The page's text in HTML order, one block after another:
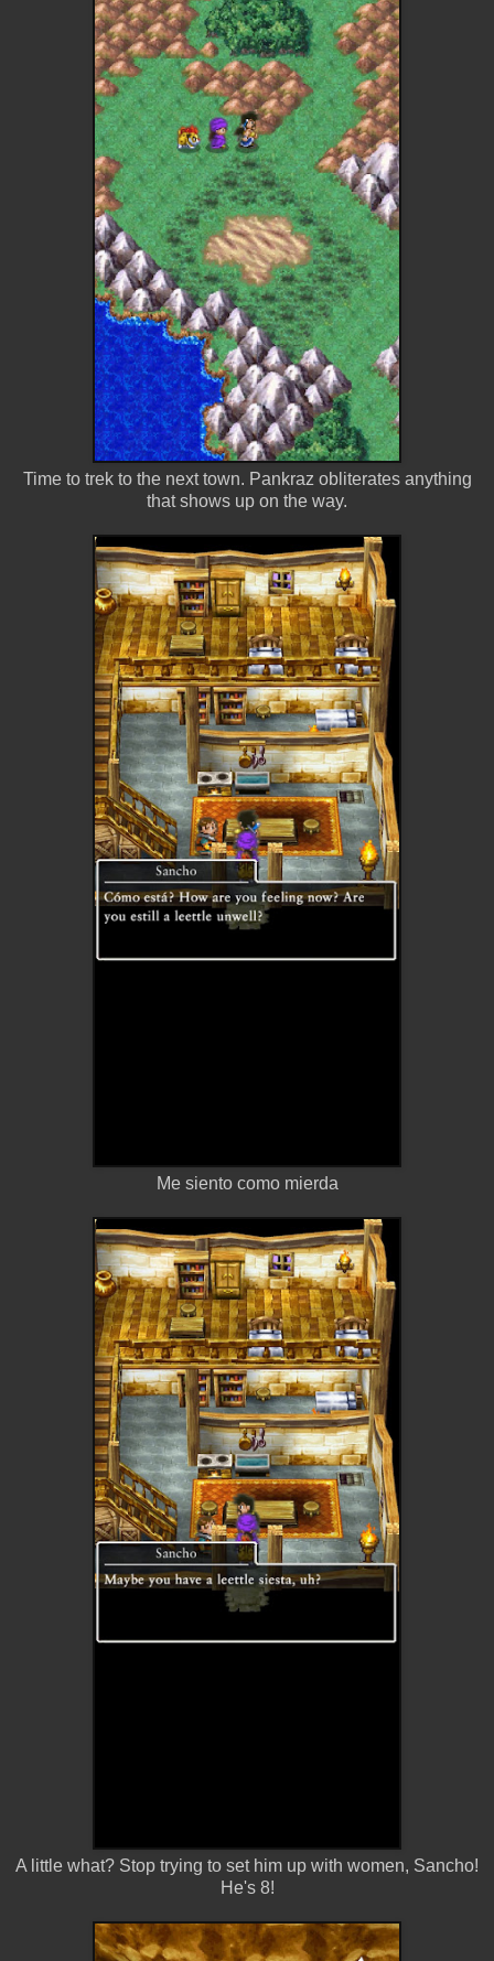
Time to trek to the next town. Pankraz obliterates anything
that shows up on the way.
Me siento como mierda
A little what? Stop trying to set him up with women, Sancho!
He's 8!